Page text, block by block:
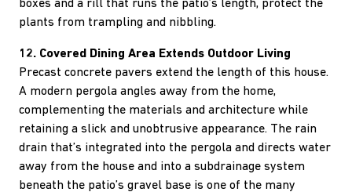
boxes and a rill that runs the patio’s length, protect the
plants from trampling and nibbling.
12. Covered Dining Area Extends Outdoor Living
Precast concrete pavers extend the length of this house.
A modern pergola angles away from the home,
complementing the materials and architecture while
retaining a slick and unobtrusive appearance. The rain
drain that’s integrated into the pergola and directs water
away from the house and into a subdrainage system
beneath the patio’s gravel base is one of the many